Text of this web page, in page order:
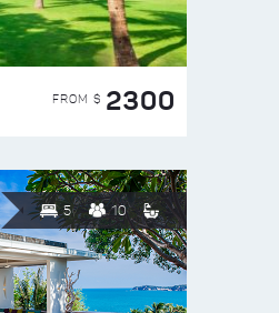
FROM $ 2300
5 10